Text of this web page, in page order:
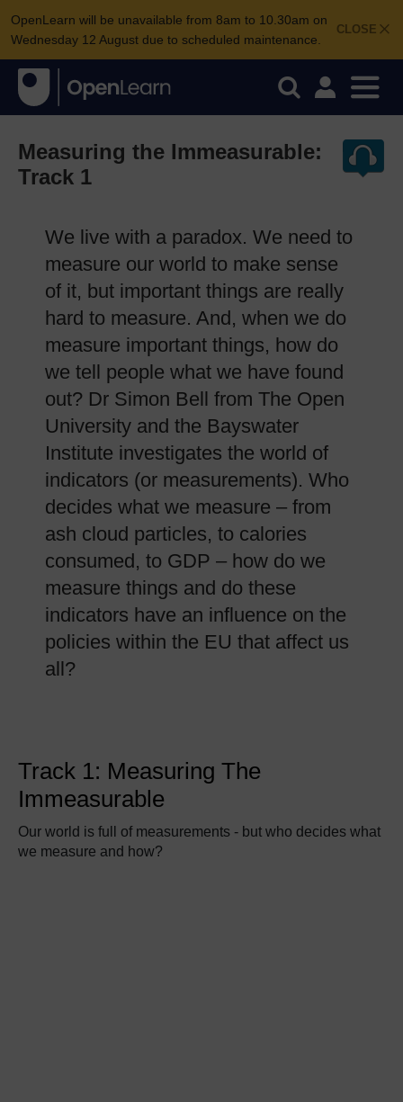
CLOSE
OpenLearn will be unavailable from 8am to 10.30am on
Wednesday 12 August due to scheduled maintenance.
Measuring the Immeasurable:
Track 1
We live with a paradox. We need to
measure our world to make sense
of it, but important things are really
hard to measure. And, when we do
measure important things, how do
we tell people what we have found
out? Dr Simon Bell from The Open
University and the Bayswater
Institute investigates the world of
indicators (or measurements). Who
decides what we measure – from
ash cloud particles, to calories
consumed, to GDP – how do we
measure things and do these
indicators have an influence on the
policies within the EU that affect us
all?
Track 1: Measuring The
Immeasurable
Our world is full of measurements - but who decides what
we measure and how?